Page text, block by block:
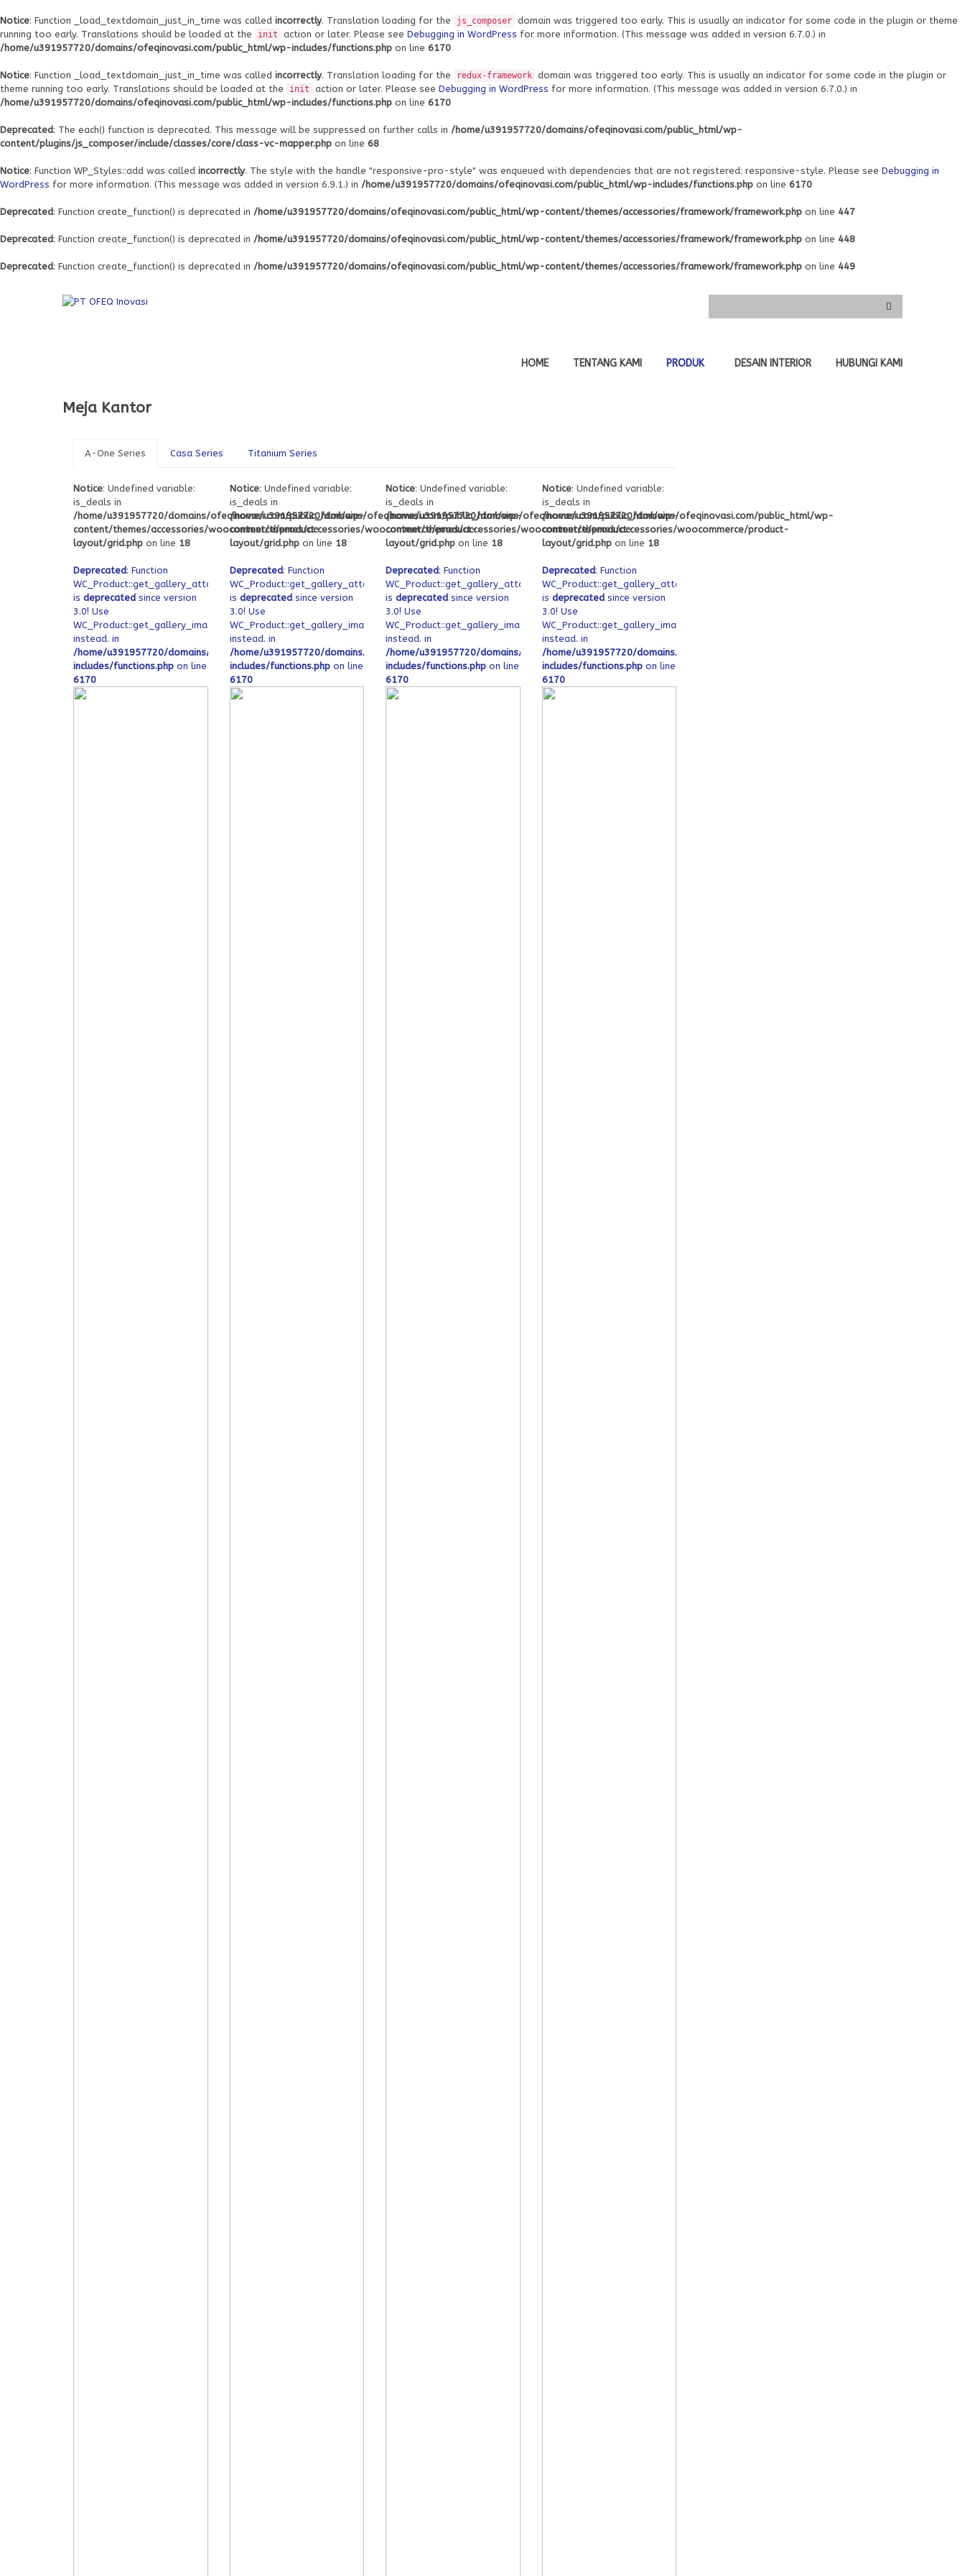
Notice: Function _load_textdomain_just_in_time was called incorrectly. Translation loading for the js_composer domain was triggered too early. This is usually an indicator for some code in the plugin or theme
running too early. Translations should be loaded at the
init action or later. Please see Debugging in WordPress for more information. (This message was added in version 6.7.0.) in
/home/u391957720/domains/ofeqinovasi.com/public_html/wp-includes/functions.php on line 6170
Notice: Function _load_textdomain_just_in_time was called incorrectly. Translation loading for the redux-framework domain was triggered too early. This is usually an indicator for some code in the plugin or
theme running too early. Translations should be loaded at the
init action or later. Please see Debugging in WordPress for more information. (This message was added in version 6.7.0.) in
/home/u391957720/domains/ofeqinovasi.com/public_html/wp-includes/functions.php on line 6170
Deprecated: The each() function is deprecated. This message will be suppressed on further calls in /home/u391957720/domains/ofeqinovasi.com/public_html/wp-
content/plugins/js_composer/include/classes/core/class-vc-mapper.php on line 68
Notice: Function WP_Styles::add was called incorrectly. The style with the handle "responsive-pro-style" was enqueued with dependencies that are not registered: responsive-style. Please see Debugging in
WordPress for more information. (This message was added in version 6.9.1.) in /home/u391957720/domains/ofeqinovasi.com/public_html/wp-includes/functions.php on line 6170
Deprecated: Function create_function() is deprecated in /home/u391957720/domains/ofeqinovasi.com/public_html/wp-content/themes/accessories/framework/framework.php on line 447
Deprecated: Function create_function() is deprecated in /home/u391957720/domains/ofeqinovasi.com/public_html/wp-content/themes/accessories/framework/framework.php on line 448
Deprecated: Function create_function() is deprecated in /home/u391957720/domains/ofeqinovasi.com/public_html/wp-content/themes/accessories/framework/framework.php on line 449
HOME TENTANG KAMI PRODUK DESAIN INTERIOR HUBUNGI KAMI
Meja Kantor
A-One Series Casa Series Titanium Series
Notice: Undefined variable:
is_deals in
/home/u391957720/domains/ofeqinovasi.com/public_html/wp-
content/themes/accessories/woocommerce/product-
layout/grid.php on line 18
Deprecated: Function
WC_Product::get_gallery_attachment_ids
is deprecatedsince version
3.0! Use
WC_Product::get_gallery_image_ids
instead. in
/home/u391957720/domains/ofeqinovasi.com/public_html/wp-
includes/functions.php on line
6170
Notice: Undefined variable:
is_deals in
/home/u391957720/domains/ofeqinovasi.com/public_html/wp-
content/themes/accessories/woocommerce/product-
layout/grid.phpon line 18
Deprecated: Function
WC_Product::get_gallery_attachment_ids
is deprecatedsince version
3.0! Use
WC_Product::get_gallery_image_ids
instead. in
/home/u391957720/domains/ofeqinovasi.com/public_html/wp-
includes/functions.phpon line
6170
Notice: Undefined variable:
is_deals in
/home/u391957720/domains/ofeqinovasi.com/public_html/wp-
content/themes/accessories/woocommerce/product-
layout/grid.php on line 18
Deprecated: Function
WC_Product::get_gallery_attachment_ids
is deprecatedsince version
3.0! Use
WC_Product::get_gallery_image_ids
instead. in
/home/u391957720/domains/ofeqinovasi.com/public_html/wp-
includes/functions.php on line
6170
Notice: Undefined variable:
is_deals in
/home/u391957720/domains/ofeqinovasi.com/public_html/wp-
content/themes/accessories/woocommerce/product-
layout/grid.phpon line 18
Deprecated: Function
WC_Product::get_gallery_attachment_ids
is deprecatedsince version
3.0! Use
WC_Product::get_gallery_image_ids
instead. in
/home/u391957720/domains/ofeqinovasi.com/public_html/wp-
includes/functions.phpon line
6170